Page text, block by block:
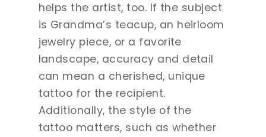
helps the artist, too. If the subject
is Grandma’s teacup, an heirloom
jewelry piece, or a favorite
landscape, accuracy and detail
can mean a cherished, unique
tattoo for the recipient.
Additionally, the style of the
tattoo matters, such as whether